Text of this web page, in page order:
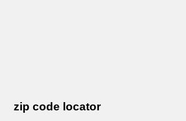
zip code locator